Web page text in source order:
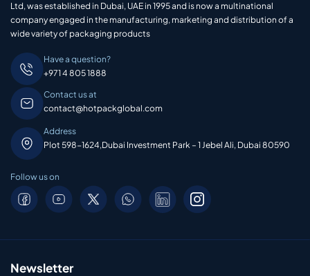
Ltd, was established in Dubai, UAE in 1995 and is now a multinational
company engaged in the manufacturing, marketing and distribution of a
wide variety of packaging products
Have a question?
+971 4 805 1888
Contact us at
contact@hotpackglobal.com
Address
Plot 598-1624,Dubai Investment Park – 1 Jebel Ali, Dubai 80590
Follow us on
Newsletter